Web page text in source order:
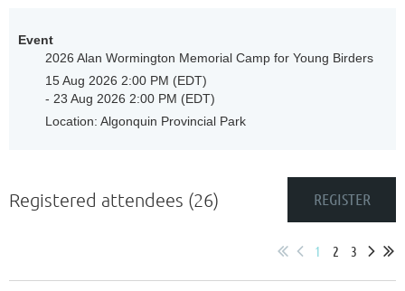
Event
2026 Alan Wormington Memorial Camp for Young Birders
15 Aug 2026 2:00 PM (EDT)
- 23 Aug 2026 2:00 PM (EDT)
Location: Algonquin Provincial Park
Registered attendees (26)
1 2 3